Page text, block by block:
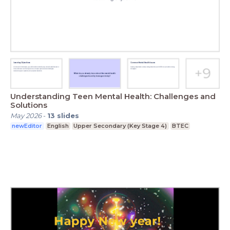
Understanding Teen Mental Health: Challenges and
Solutions
May 2026- 13 slides
newEditor English Upper Secondary (Key Stage 4) BTEC